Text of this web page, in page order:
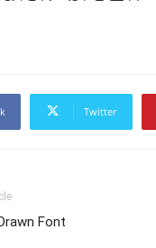
Twitter
Font